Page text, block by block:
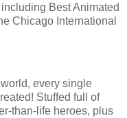
Best Animated
Chicago International
every single
Stuffed full of
than-life heroes, plus